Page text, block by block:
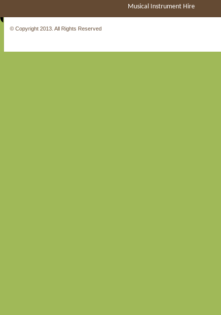
Musical Instrument Hire
© Copyright 2013. All Rights Reserved